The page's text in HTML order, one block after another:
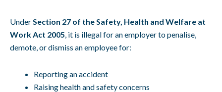
Under Section 27 of the Safety, Health and Welfare at
Work Act 2005 , it is illegal for an employer to penalise,
demote, or dismiss an employee for:
Reporting an accident
Raising health and safety concerns